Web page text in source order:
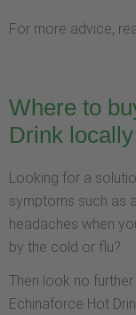
For more advice,
Where to
Drink locally
Looking for a
symptoms such as
headaches when
by the cold or flu?
Then look no further
Echinaforce Hot